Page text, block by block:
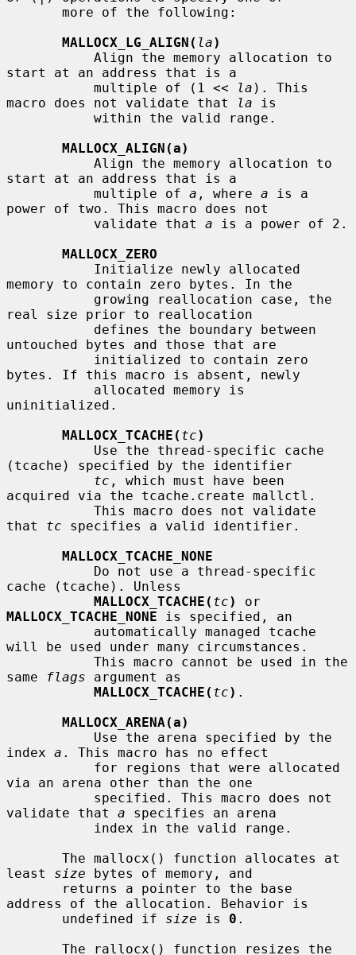
MALLOCX_LG_ALIGN( la)
start at an address that is a
           multiple of (1 <<
la ). This
macro does not validate that
la is
MALLOCX_ALIGN(a)
start at an address that is a
           multiple of
a , where a is a
power of two. This macro does not
           validate that
a is a power of 2.
MALLOCX_ZERO
memory to contain zero bytes. In the
real size prior to reallocation
untouched bytes and those that are
bytes. If this macro is absent, newly
uninitialized.
MALLOCX_TCACHE( tc)
(tcache) specified by the identifier
tc , which must have been
acquired via the tcache.create mallctl.
that tc specifies a valid identifier.
MALLOCX_TCACHE_NONE
cache (tcache). Unless
MALLOCX_TCACHE( tc)
MALLOCX_TCACHE_NONE is specified, an
will be used under many circumstances.
same
flags argument as
MALLOCX_TCACHE( tc) .
MALLOCX_ARENA(a)
index a . This macro has no effect
via an arena other than the one
validate that a specifies an arena
least size bytes of memory, and
address of the allocation. Behavior is
       undefined if
size is 0 .